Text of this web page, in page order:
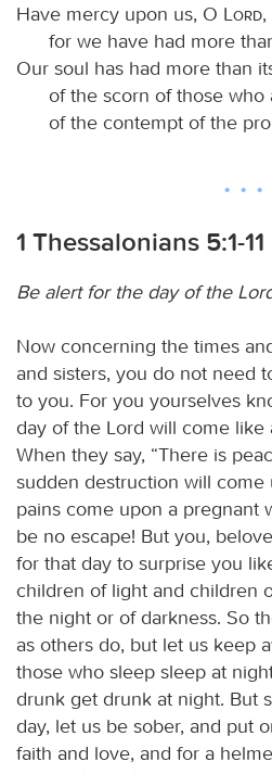
Have mercy upon us, O
Lord
for we have had more
Our soul has had more than
of the scorn of those who
of the contempt of the
1 Thessalonians 5:1-11
Be alert for the day of the
Now concerning the times
and sisters, you do not need
to you. For you yourselves
day of the Lord will come like
When they say, “There is
sudden destruction will come
pains come upon a pregnant
be no escape! But you,
for that day to surprise you
children of light and children
the night or of darkness. So
as others do, but let us keep
those who sleep sleep at
drunk get drunk at night. But
day, let us be sober, and put
faith and love, and for a